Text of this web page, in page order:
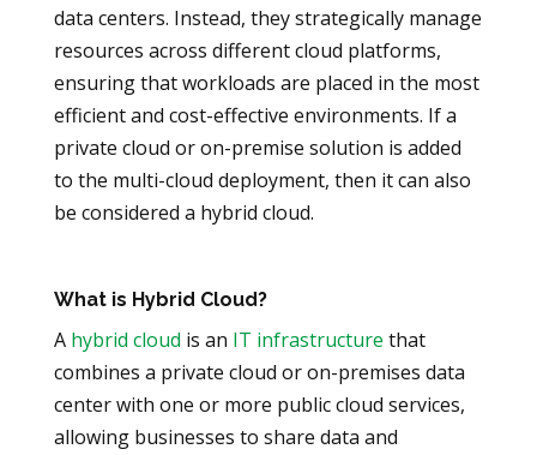
data centers. Instead, they strategically manage
resources across different cloud platforms,
ensuring that workloads are placed in the most
efficient and cost-effective environments. If a
private cloud or on-premise solution is added
to the multi-cloud deployment, then it can also
be considered a hybrid cloud.
What is Hybrid Cloud?
A hybrid cloud is an IT infrastructure that
combines a private cloud or on-premises data
center with one or more public cloud services,
allowing businesses to share data and